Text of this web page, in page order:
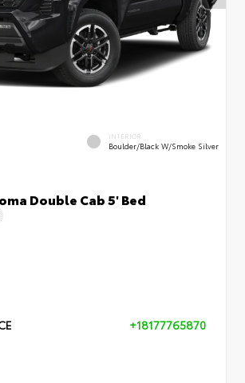
INTERIOR
Boulder/Black W/Smoke Silver
Double Cab 5' Bed
+18177765870